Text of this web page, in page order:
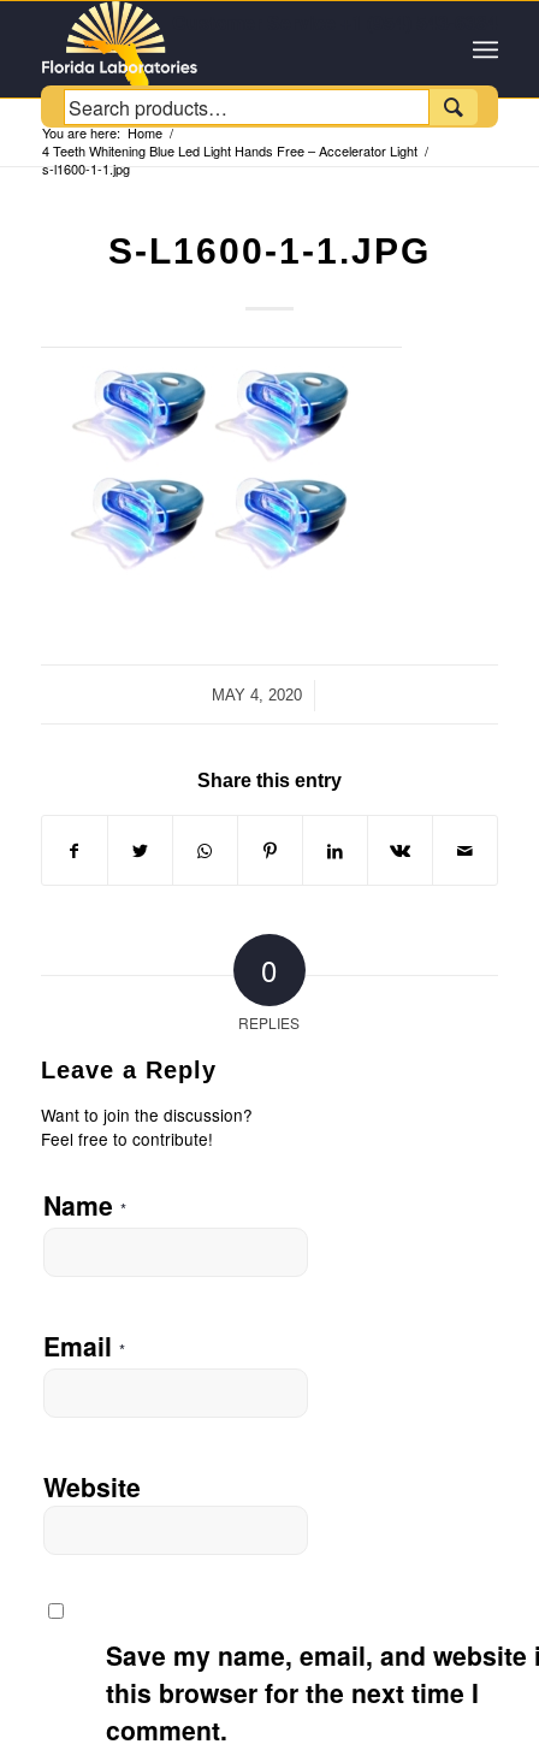

You are here: Home /
4 Teeth Whitening Blue Led Light Hands Free – Accelerator Light /
s-l1600-1-1.jpg
S-L1600-1-1.JPG
MAY 4, 2020
/
Share this entry
0
REPLIES
Leave a Reply
Want to join the discussion?
Feel free to contribute!
Name *
Email *
Website
Save my name, email, and website
this browser for the next time I
comment.